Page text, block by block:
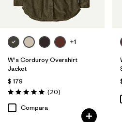
+1
W's Corduroy Overshirt
Jacket
$ 179
Valoración: 5.0 / 5
(20Comentarios
)
Compara